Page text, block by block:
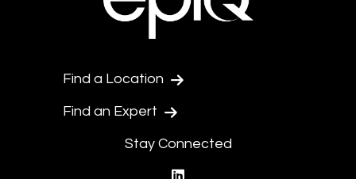
Find a Location
Find an Expert
Stay Connected